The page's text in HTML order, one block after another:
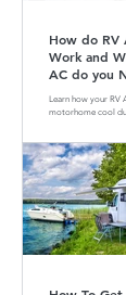
How do RV
Work and
AC do you
your RV?
Learn how your RV
motorhome cool